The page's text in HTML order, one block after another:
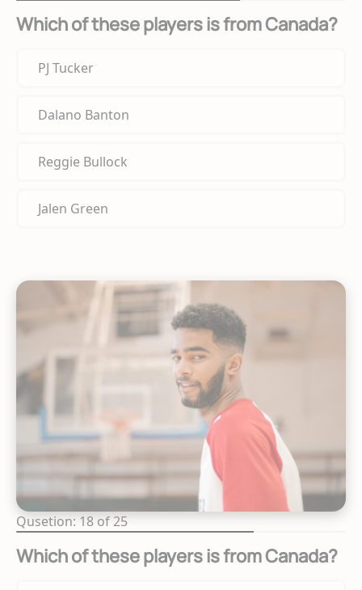
Which of these players is from Canada?
PJ Tucker
Dalano Banton
Reggie Bullock
Jalen Green
Qusetion: 18 of 25
Which of these players is from Canada?